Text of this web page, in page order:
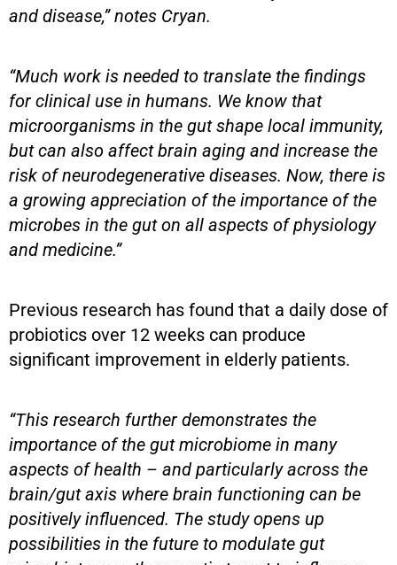
and disease,” notes Cryan.
“Much work is needed to translate the findings
for clinical use in humans. We know that
microorganisms in the gut shape local immunity,
but can also affect brain aging and increase the
risk of neurodegenerative diseases. Now, there is
a growing appreciation of the importance of the
microbes in the gut on all aspects of physiology
and medicine.”
Previous research has found that a daily dose of
probiotics over 12 weeks can produce
significant improvement in elderly patients.
“This research further demonstrates the
importance of the gut microbiome in many
aspects of health – and particularly across the
brain/gut axis where brain functioning can be
positively influenced. The study opens up
possibilities in the future to modulate gut